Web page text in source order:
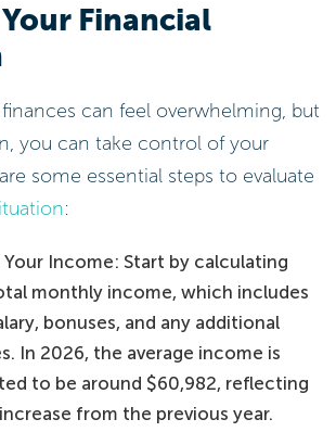
Financial
can feel overwhelming, but
you can take control of your
some essential steps to evaluate
:
Your Income: Start by calculating
monthly income, which includes
bonuses, and any additional
In 2026, the average income is
to be around $60,982, reflecting
increase from the previous year.